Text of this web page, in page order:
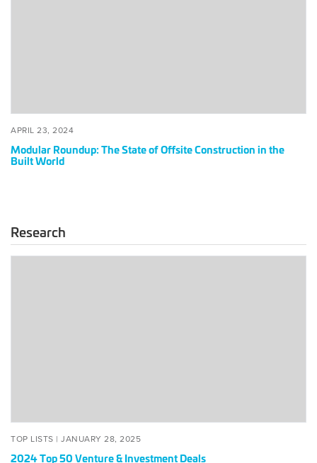
World
POSTED
APRIL 23, 2024APRIL
2024
Modular Roundup: The State of Offsite Construction in the
Built World
Research
TOP LISTS | POSTED
JANUARY 28, 2025JANUARY
2024 Top 50 Venture & Investment Deals